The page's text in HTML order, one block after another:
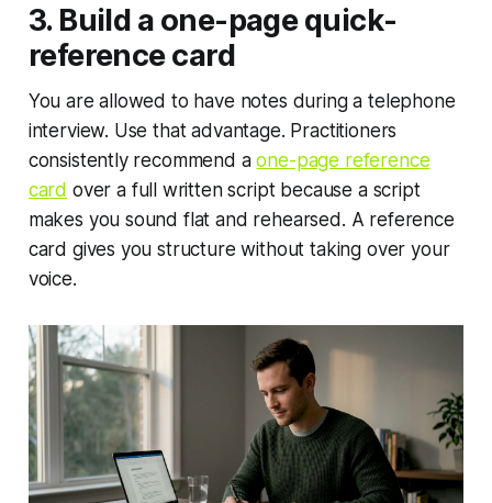
3. Build a one-page quick-
reference card
You are allowed to have notes during a telephone
interview. Use that advantage. Practitioners
consistently recommend aone-page reference
card over a full written script because a script
makes you sound flat and rehearsed. A reference
card gives you structure without taking over your
voice.